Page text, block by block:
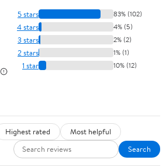
5 stars 83% (102)
4 stars 4% (5)
3 stars 2% (2)
2 stars 1% (1)
1 star 10% (12)
Highest rated
Most helpful
Search